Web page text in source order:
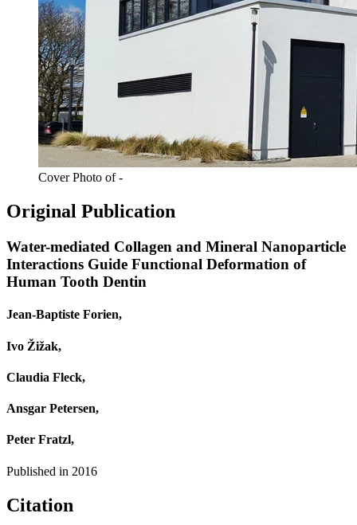
Cover Photo of -
Original Publication
Water-mediated Collagen and Mineral Nanoparticle
Interactions Guide Functional Deformation of
Human Tooth Dentin
Jean‐Baptiste Forien,
Ivo Žižak,
Claudia Fleck,
Ansgar Petersen,
Peter Fratzl,
Published in 2016
Citation